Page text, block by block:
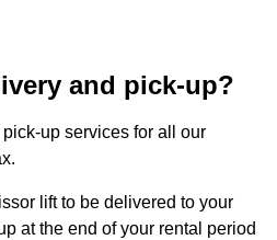
and pick-up?
up services for all our
lift to be delivered to your
at the end of your rental period